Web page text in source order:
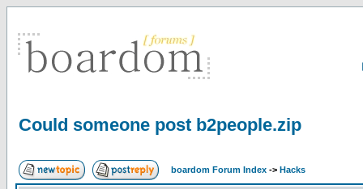
Could someone post b2people.zip
boardom Forum Index -> Hacks